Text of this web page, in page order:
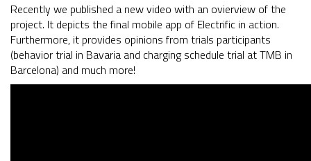
Recently we published a new video with an ovierview of the
project. It depicts the final mobile app of Electrific in action.
Furthermore, it provides opinions from trials participants
(behavior trial in Bavaria and charging schedule trial at TMB in
Barcelona) and much more!